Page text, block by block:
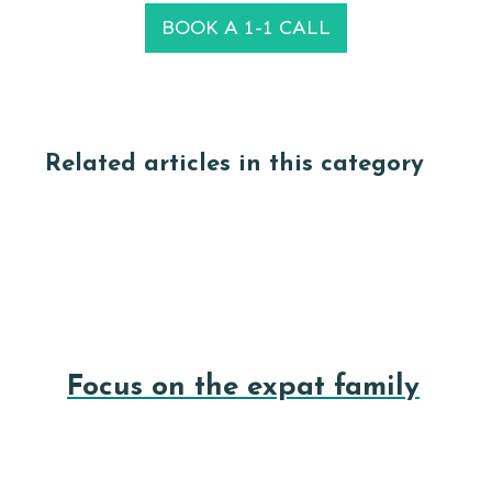
BOOK A 1-1 CALL
Related articles in this category
Focus on the expat family